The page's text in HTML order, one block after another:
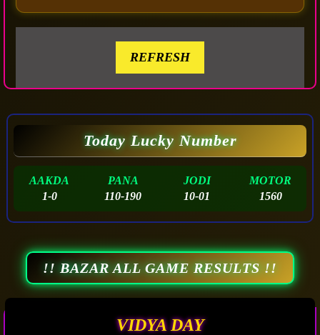
REFRESH
Today Lucky Number
AAKDA
1-0
PANA
110-190
JODI
10-01
MOTOR
1560
!! BAZAR ALL GAME RESULTS !!
VIDYA DAY